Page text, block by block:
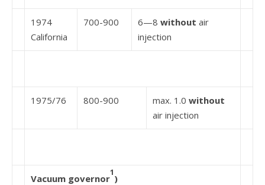
1974
California
700-900 6—8 without air
injection
1975/76 800-900 max. 1.0 without
air injection
Vacuum governor
1
)